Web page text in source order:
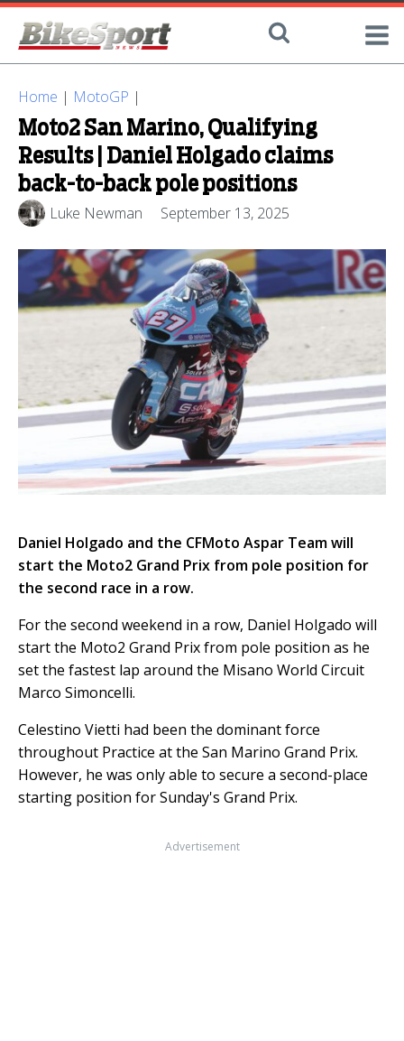
Home | MotoGP |
Moto2 San Marino, Qualifying
Results | Daniel Holgado claims
back-to-back pole positions
Luke Newman September 13, 2025
Daniel Holgado and the CFMoto Aspar Team will
start the Moto2 Grand Prix from pole position for
the second race in a row.
For the second weekend in a row, Daniel Holgado will
start the Moto2 Grand Prix from pole position as he
set the fastest lap around the Misano World Circuit
Marco Simoncelli.
Celestino Vietti had been the dominant force
throughout Practice at the San Marino Grand Prix.
However, he was only able to secure a second-place
starting position for Sunday's Grand Prix.
Advertisement